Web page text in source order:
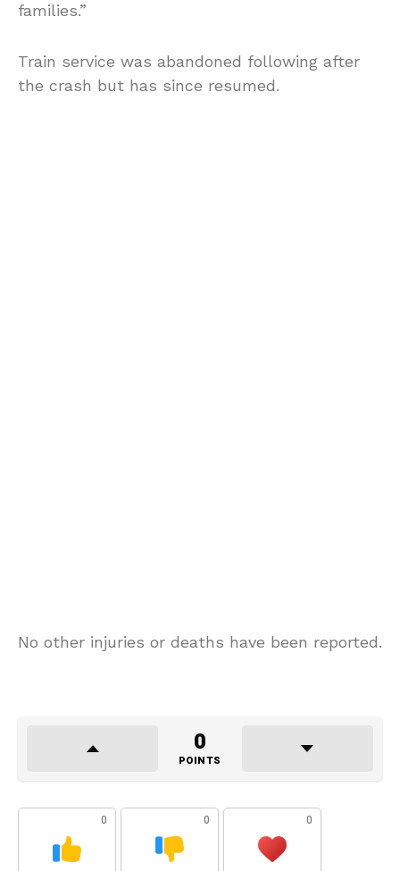
families.”
Train service was abandoned following after
the crash but has since resumed.
No other injuries or deaths have been reported.
0
POINTS
0 0 0